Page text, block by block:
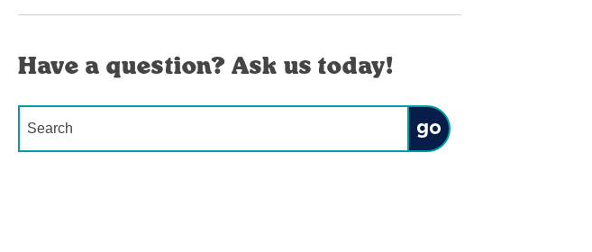
Have a question? Ask us today!
Submit